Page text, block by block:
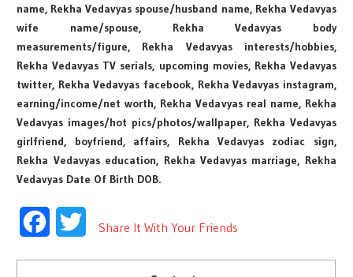
name, Rekha Vedavyas spouse/husband name, Rekha Vedavyas
wife name/spouse, Rekha Vedavyas body
measurements/figure, Rekha Vedavyas interests/hobbies,
Rekha Vedavyas TV serials, upcoming movies, Rekha Vedavyas
twitter, Rekha Vedavyas facebook, Rekha Vedavyas instagram,
earning/income/net worth, Rekha Vedavyas real name, Rekha
Vedavyas images/hot pics/photos/wallpaper, Rekha Vedavyas
girlfriend, boyfriend, affairs, Rekha Vedavyas zodiac sign,
Rekha Vedavyas education, Rekha Vedavyas marriage, Rekha
Vedavyas Date Of Birth DOB.
FacebookTwitter
Share It With Your Friends